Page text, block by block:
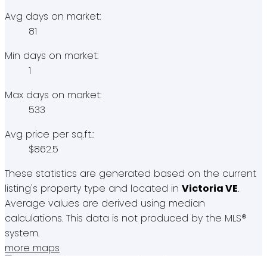
Avg days on market:
81
Min days on market:
1
Max days on market:
533
Avg price per sq.ft.:
$862.5
These statistics are generated based on the current
listing's property type and located in Victoria VE.
Average values are derived using median
calculations. This data is not produced by the MLS®
system.
more maps